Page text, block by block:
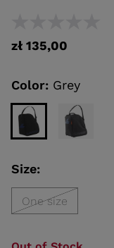
In order to add a
rating
value
link.
zł 135,00
Color: Grey
Size:
One size